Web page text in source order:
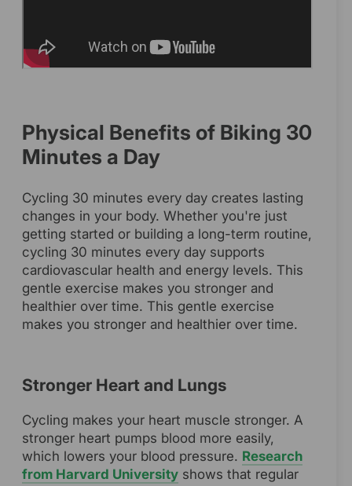
Physical Benefits of Biking 30
Minutes a Day
Cycling 30 minutes every day creates lasting
changes in your body. Whether you're just
getting started or building a long-term routine,
cycling 30 minutes every day supports
cardiovascular health and energy levels. This
gentle exercise makes you stronger and
healthier over time. This gentle exercise
makes you stronger and healthier over time.
Stronger Heart and Lungs
Cycling makes your heart muscle stronger. A
stronger heart pumps blood more easily,
which lowers your blood pressure. Research
from Harvard University shows that regular